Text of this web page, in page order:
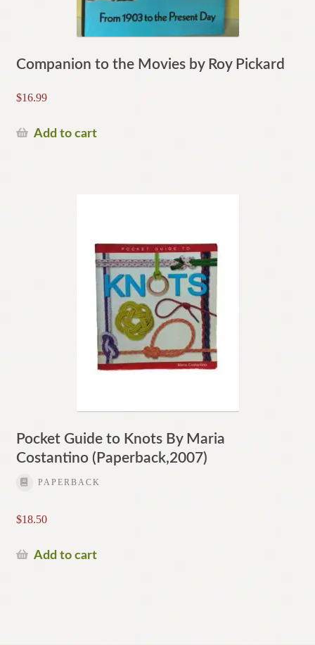
Companion to the Movies by Roy Pickard
$16.99
Add to cart
Pocket Guide to Knots By Maria
Costantino (Paperback,2007)
PAPERBACK
$18.50
Add to cart